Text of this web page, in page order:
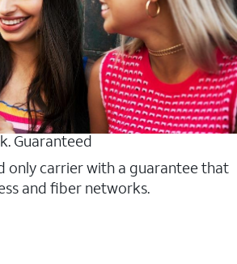
Guaranteed
only carrier with a guarantee that
and fiber networks.